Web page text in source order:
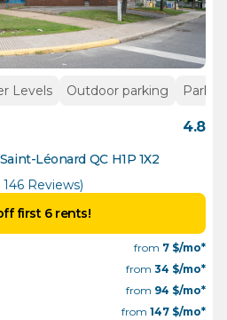
Levels Outdoor parking
4.8
Saint-Léonard QC H1P 1X2
Reviews)
first 6 rents!
from 7 $/mo*
from 34 $/mo*
from 94 $/mo*
from 147 $/mo*